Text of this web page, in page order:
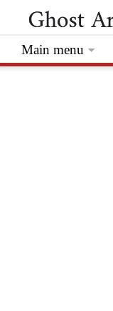
Main menu